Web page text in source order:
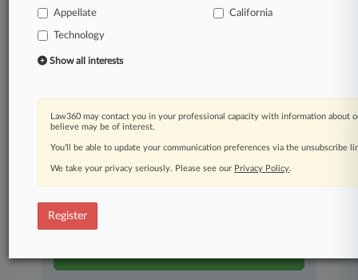
A Law360 subscription includes features such
as
Expert analysis
Advanced search
Judge information
Real-time alerts
450K+ searchable archived articles
And more!
Experience Law360 today with a
Appellate
California
Technology
Show all interests
Law360 may contact you in your professional capacity with information about
believe may be of interest.
You’ll be able to update your communication preferences via the unsubscribe
We take your privacy seriously. Please see our Privacy Policy.
Register